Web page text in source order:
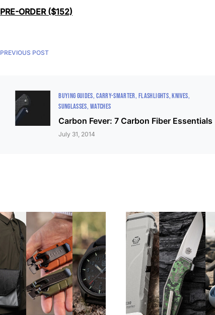
PRE-ORDER ($152)
PREVIOUS POST
BUYING GUIDES CARRY-SMARTER FLASHLIGHTS KNIVES
SUNGLASSES WATCHES
Carbon Fever: 7 Carbon Fiber Essentials
July 31, 2014